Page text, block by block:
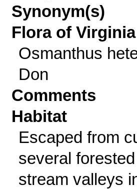
Synonym(s)
Flora of
Osmanthus
Don
Comments
Habitat
Escaped from
several
stream valleys